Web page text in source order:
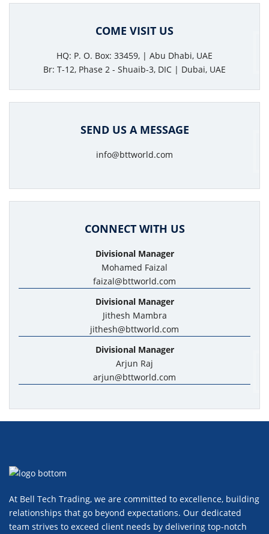
COME VISIT US
HQ: P. O. Box: 33459, | Abu Dhabi, UAE
Br: T-12, Phase 2 - Shuaib-3, DIC | Dubai, UAE
SEND US A MESSAGE
info@bttworld.com
CONNECT WITH US
Divisional Manager
Mohamed Faizal
faizal@bttworld.com
Divisional Manager
Jithesh Mambra
jithesh@bttworld.com
Divisional Manager
Arjun Raj
arjun@bttworld.com
At Bell Tech Trading, we are committed to excellence, building
relationships that go beyond expectations. Our dedicated
team strives to exceed client needs by delivering top-notch